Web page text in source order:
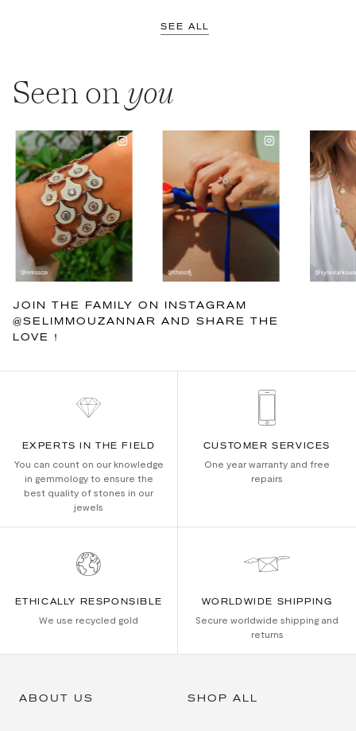
SEE ALL
Seen on you
JOIN THE FAMILY ON INSTAGRAM
@SELIMMOUZANNAR AND SHARE THE
LOVE !
EXPERTS IN THE FIELD
You can count on our knowledge
in gemmology to ensure the
best quality of stones in our
jewels
CUSTOMER SERVICES
One year warranty and free
repairs
ETHICALLY RESPONSIBLE
We use recycled gold
WORLDWIDE SHIPPING
Secure worldwide shipping and
returns
ABOUT US SHOP ALL